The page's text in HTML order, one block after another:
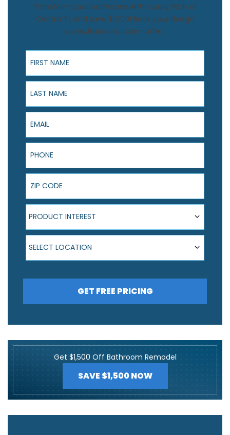
Transform your bathroom with Luxury Bath of
Central FL and save $1,500! Book your design
consultation to claim offer.
First Name
Last Name
Email
Phone
ZIP Code
Product Interest
PRODUCT INTEREST
Select Location
SELECT LOCATION
GET FREE PRICING
Get $1,500 Off Bathroom Remodel
SAVE $1,500 NOW